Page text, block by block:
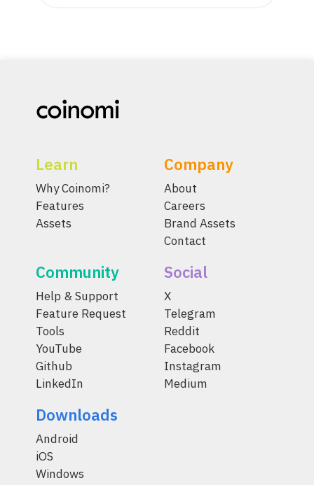
Learn
Why Coinomi?
Features
Assets
Company
About
Careers
Brand Assets
Contact
Community
Help & Support
Feature Request
Tools
YouTube
Github
LinkedIn
Social
X
Telegram
Reddit
Facebook
Instagram
Medium
Downloads
Android
iOS
Windows